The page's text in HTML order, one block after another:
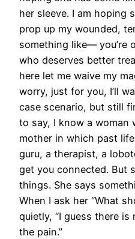
her sleeve. I am hoping
prop up my wounded,
something like— you’re
who deserves better
here let me waive my
worry, just for you, I’ll
case scenario, but still
to say, I know a woman
mother in which past
guru, a therapist, a
get you connected. But
things. She says
When I ask her “What
quietly, “I guess there
the pain.”